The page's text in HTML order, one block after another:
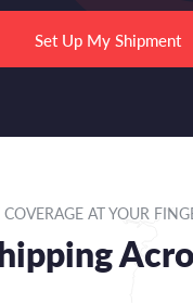
Set Up My Shipment
AT YOUR